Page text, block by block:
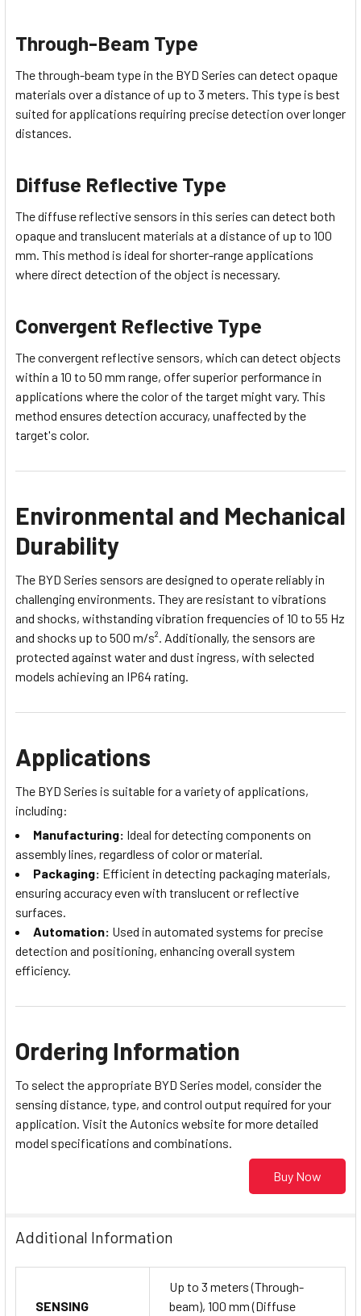
Through-Beam Type
The through-beam type in the BYD Series can detect opaque
materials over a distance of up to 3 meters. This type is best
suited for applications requiring precise detection over longer
distances.
Diffuse Reflective Type
The diffuse reflective sensors in this series can detect both
opaque and translucent materials at a distance of up to 100
mm. This method is ideal for shorter-range applications
where direct detection of the object is necessary.
Convergent Reflective Type
The convergent reflective sensors, which can detect objects
within a 10 to 50 mm range, offer superior performance in
applications where the color of the target might vary. This
method ensures detection accuracy, unaffected by the
target's color.
Environmental and Mechanical
Durability
The BYD Series sensors are designed to operate reliably in
challenging environments. They are resistant to vibrations
and shocks, withstanding vibration frequencies of 10 to 55 Hz
and shocks up to 500 m/s². Additionally, the sensors are
protected against water and dust ingress, with selected
models achieving an IP64 rating.
Applications
The BYD Series is suitable for a variety of applications,
including:
Manufacturing: Ideal for detecting components on
assembly lines, regardless of color or material.
Packaging: Efficient in detecting packaging materials,
ensuring accuracy even with translucent or reflective
surfaces.
Automation: Used in automated systems for precise
detection and positioning, enhancing overall system
efficiency.
Ordering Information
To select the appropriate BYD Series model, consider the
sensing distance, type, and control output required for your
application. Visit the Autonics website for more detailed
model specifications and combinations.
Buy Now
Additional Information
SENSING
Up to 3 meters (Through-
beam), 100 mm (Diffuse